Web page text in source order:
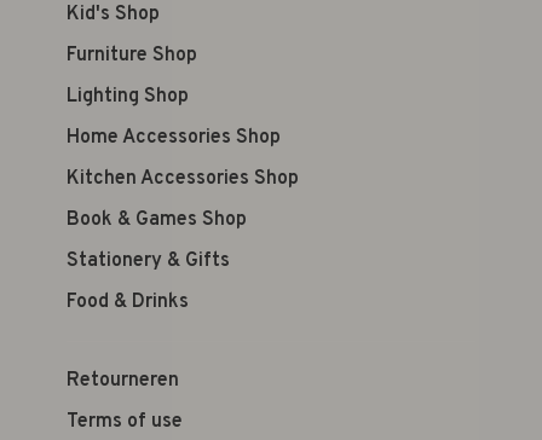
Kid's Shop
Furniture Shop
Lighting Shop
Home Accessories Shop
Kitchen Accessories Shop
Book & Games Shop
Stationery & Gifts
Food & Drinks
Retourneren
Terms of use